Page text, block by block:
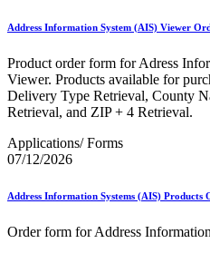
Address Information System (AIS) Viewer
Product order form for Adress
Viewer. Products available for
Delivery Type Retrieval, County
Retrieval, and ZIP + 4 Retrieval.
Applications/ Forms
07/12/2026
Address Information Systems (AIS) Products
Order form for Address